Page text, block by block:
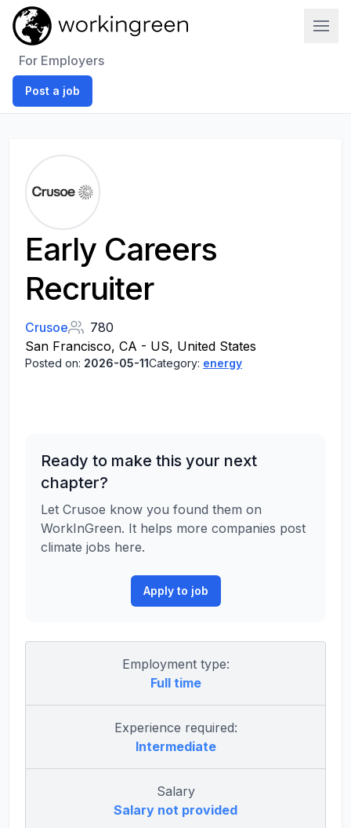
For Employers
Post a job
Early Careers
Recruiter
Crusoe
780
San Francisco, CA - US, United States
Posted on: 2026-05-11Category: energy
Ready to make this your next
chapter?
Let Crusoe know you found them on
WorkInGreen. It helps more companies post
climate jobs here.
Apply to job
Employment type:
Full time
Experience required:
Intermediate
Salary
Salary not provided